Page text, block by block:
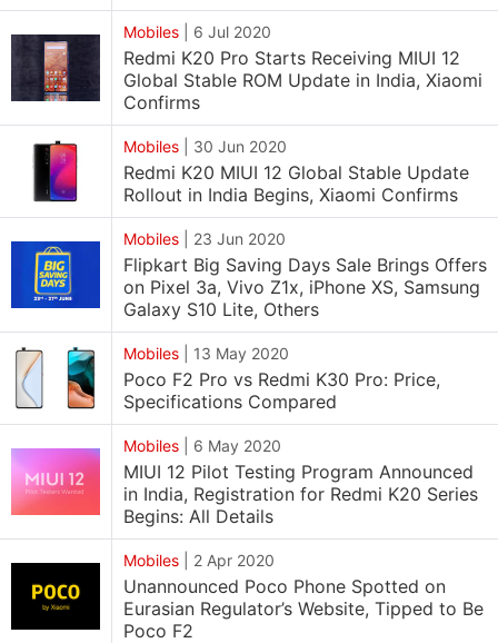
Mobiles 6 Jul 2020
Redmi K20 Pro Starts Receiving MIUI 12
Global Stable ROM Update in India, Xiaomi
Confirms
Mobiles 30 Jun 2020
Redmi K20 MIUI 12 Global Stable Update
Rollout in India Begins, Xiaomi Confirms
Mobiles 23 Jun 2020
Flipkart Big Saving Days Sale Brings Offers
on Pixel 3a, Vivo Z1x, iPhone XS, Samsung
Galaxy S10 Lite, Others
Mobiles 13 May 2020
Poco F2 Pro vs Redmi K30 Pro: Price,
Specifications Compared
Mobiles 6 May 2020
MIUI 12 Pilot Testing Program Announced
in India, Registration for Redmi K20 Series
Begins: All Details
Mobiles 2 Apr 2020
Unannounced Poco Phone Spotted on
Eurasian Regulator’s Website, Tipped to Be
Poco F2